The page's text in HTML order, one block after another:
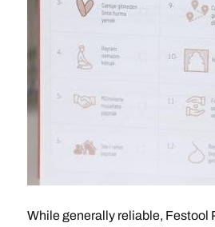
While generally reliable, Festool